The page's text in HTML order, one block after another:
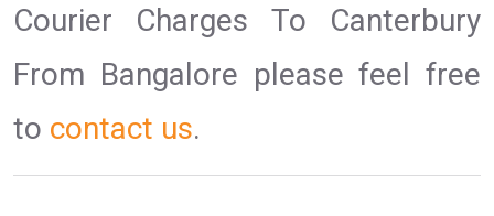
Courier Charges To Canterbury
From Bangalore please feel free
to contact us.